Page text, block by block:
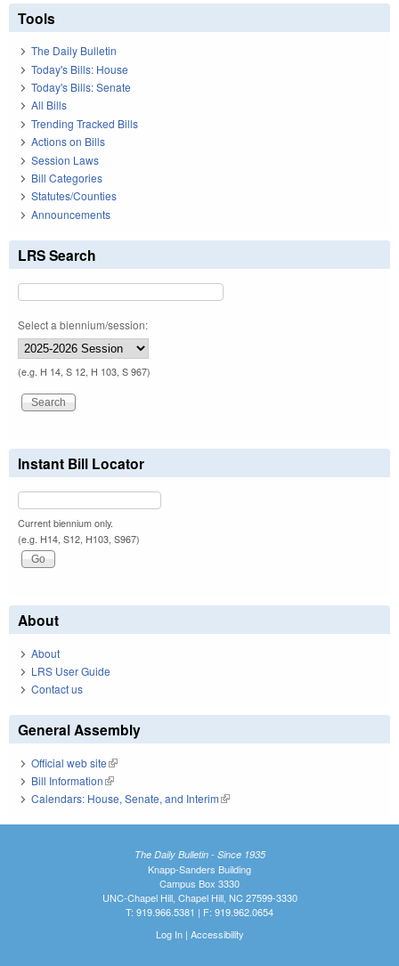
Tools
The Daily Bulletin
Today's Bills: House
Today's Bills: Senate
All Bills
Trending Tracked Bills
Actions on Bills
Session Laws
Bill Categories
Statutes/Counties
Announcements
LRS Search
Select a biennium/session:
(e.g. H 14, S 12, H 103, S 967)
Instant Bill Locator
Current biennium only.
(e.g. H14, S12, H103, S967)
About
About
LRS User Guide
Contact us
General Assembly
Official web site(link is external)
Bill Information(link is external)
Calendars: House, Senate, and Interim(link is external)
The Daily Bulletin - Since 1935
Knapp-Sanders Building
Campus Box 3330
UNC-Chapel Hill, Chapel Hill, NC 27599-3330
T: 919.966.5381 | F: 919.962.0654
Log In| Accessibility